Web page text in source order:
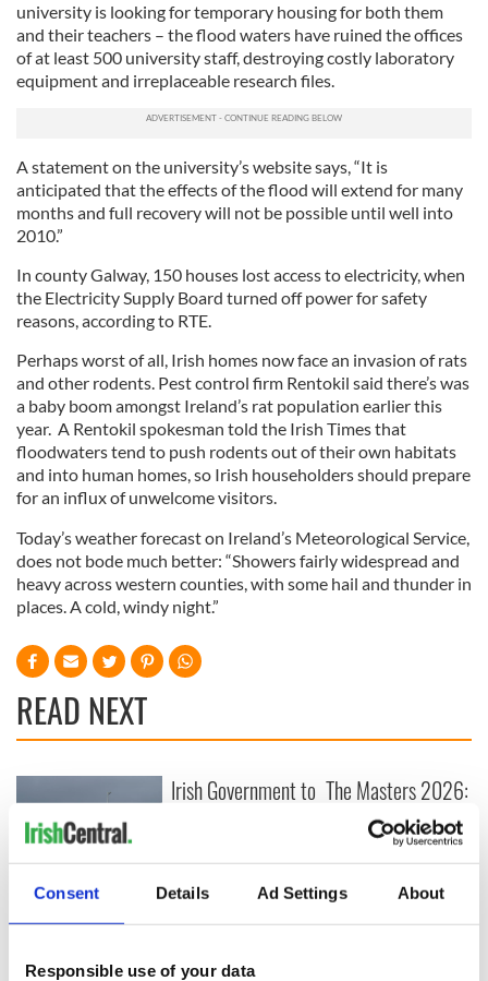
Consent Details Ad Settings About
Responsible use of your data
university is looking for temporary housing for both them
and their teachers – the flood waters have ruined the offices
of at least 500 university staff, destroying costly laboratory
equipment and irreplaceable research files.
A statement on the university’s website says, “It is
anticipated that the effects of the flood will extend for many
months and full recovery will not be possible until well into
2010.”
In county Galway, 150 houses lost access to electricity, when
the Electricity Supply Board turned off power for safety
reasons, according to RTE.
Perhaps worst of all, Irish homes now face an invasion of rats
and other rodents. Pest control firm Rentokil said there’s was
a baby boom amongst Ireland’s rat population earlier this
year. A Rentokil spokesman told the Irish Times that
floodwaters tend to push rodents out of their own habitats
and into human homes, so Irish householders should prepare
for an influx of unwelcome visitors.
Today’s weather forecast on Ireland’s Meteorological Service,
does not bode much better: “Showers fairly widespread and
heavy across western counties, with some hail and thunder in
places. A cold, windy night.”
READ NEXT
Creeslough families
welcome Justice
consideration of
Irish Government to
fuel protests
The Masters 2026:
All you need to
know - and when is
Rory McIlroy
teeing off